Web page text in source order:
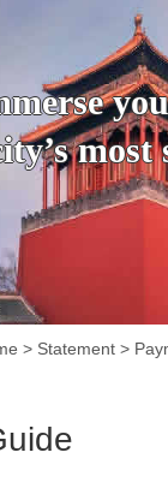
Join an
> Statement >